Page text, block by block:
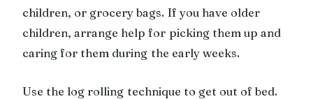
children, or grocery bags. If you have older
children, arrange help for picking them up and
caring for them during the early weeks.
Use the log rolling technique to get out of bed.